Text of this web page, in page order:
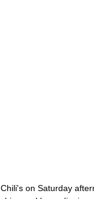
Chili's on Saturday